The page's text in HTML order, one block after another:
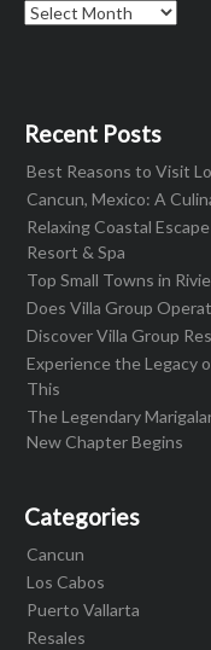
Archives
Recent Posts
Best Reasons to Visit
Cancun, Mexico: A
Relaxing Coastal
Resort & Spa
Top Small Towns in
Does Villa Group
Discover Villa Group
Experience the Legacy
This
The Legendary
New Chapter Begins
Categories
Cancun
Los Cabos
Puerto Vallarta
Resales